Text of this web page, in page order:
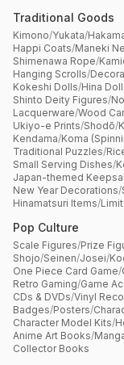
Traditional Goods
Kimono/Yukata/
Happi Coats/Maneki
Shimenawa Rope/
Hanging Scrolls/
Kokeshi Dolls/Hina
Shinto Deity Figures/
Lacquerware/Wood
Ukiyo-e Prints/Shodō/
Kendama/Koma
Traditional Puzzles/
Small Serving Dishes/
Japan-themed
New Year Decorations/
Hinamatsuri Items/
Pop Culture
Scale Figures/Prize
Shojo/Seinen/Josei/
One Piece Card Game/
Retro Gaming/Game
CDs & DVDs/Vinyl
Badges/Posters/
Character Model Kits/
Anime Art Books/
Collector Books